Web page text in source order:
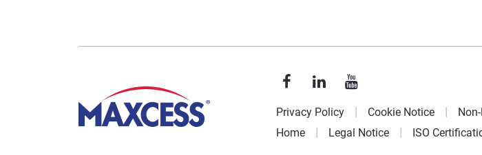
Privacy Policy Cookie Notice
Home
Legal Notice ISO